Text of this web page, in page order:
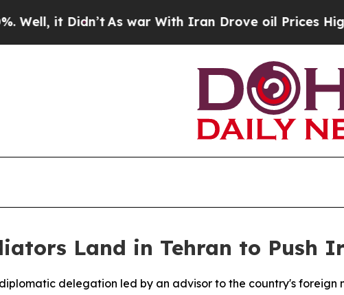
it Didn’t As war With Iran Drove oil Prices
Land in Tehran to Push
delegation led by an advisor to the country's foreign